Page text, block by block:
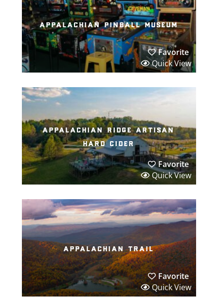
appalachian pinball museum
Favorite
Quick View
appalachian ridge artisan
hard cider
Favorite
Quick View
appalachian trail
Favorite
Quick View